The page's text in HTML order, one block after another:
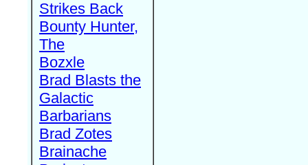
Strikes Back
Bounty Hunter,
The
Bozxle
Brad Blasts the
Galactic
Barbarians
Brad Zotes
Brainache